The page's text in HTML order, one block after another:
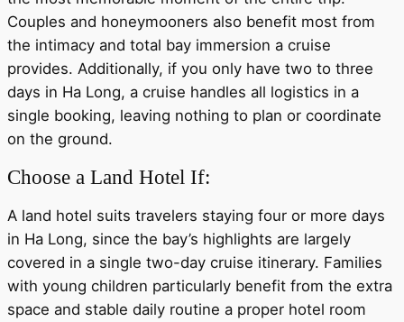
Couples and honeymooners also benefit most from
the intimacy and total bay immersion a cruise
provides. Additionally, if you only have two to three
days in Ha Long, a cruise handles all logistics in a
single booking, leaving nothing to plan or coordinate
on the ground.
Choose a Land Hotel If:
A land hotel suits travelers staying four or more days
in Ha Long, since the bay’s highlights are largely
covered in a single two-day cruise itinerary. Families
with young children particularly benefit from the extra
space and stable daily routine a proper hotel room